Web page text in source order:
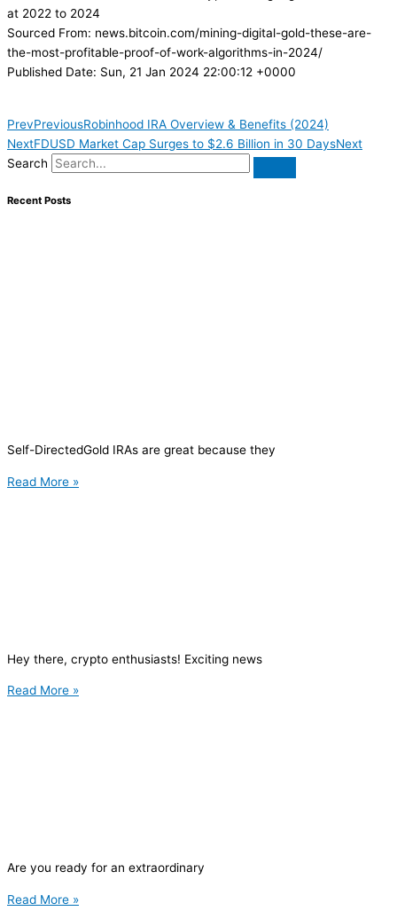
at 2022 to 2024
Sourced From: news.bitcoin.com/mining-digital-gold-these-are-
the-most-profitable-proof-of-work-algorithms-in-2024/
Published Date: Sun, 21 Jan 2024 22:00:12 +0000
PrevPreviousRobinhood IRA Overview & Benefits (2024)
NextFDUSD Market Cap Surges to $2.6 Billion in 30 DaysNext
Search
Recent Posts
Self-DirectedGold IRAs are great because they
Read More »
Hey there, crypto enthusiasts! Exciting news
Read More »
Are you ready for an extraordinary
Read More »